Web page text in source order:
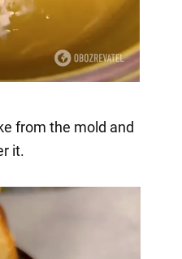
from the mold and
it.